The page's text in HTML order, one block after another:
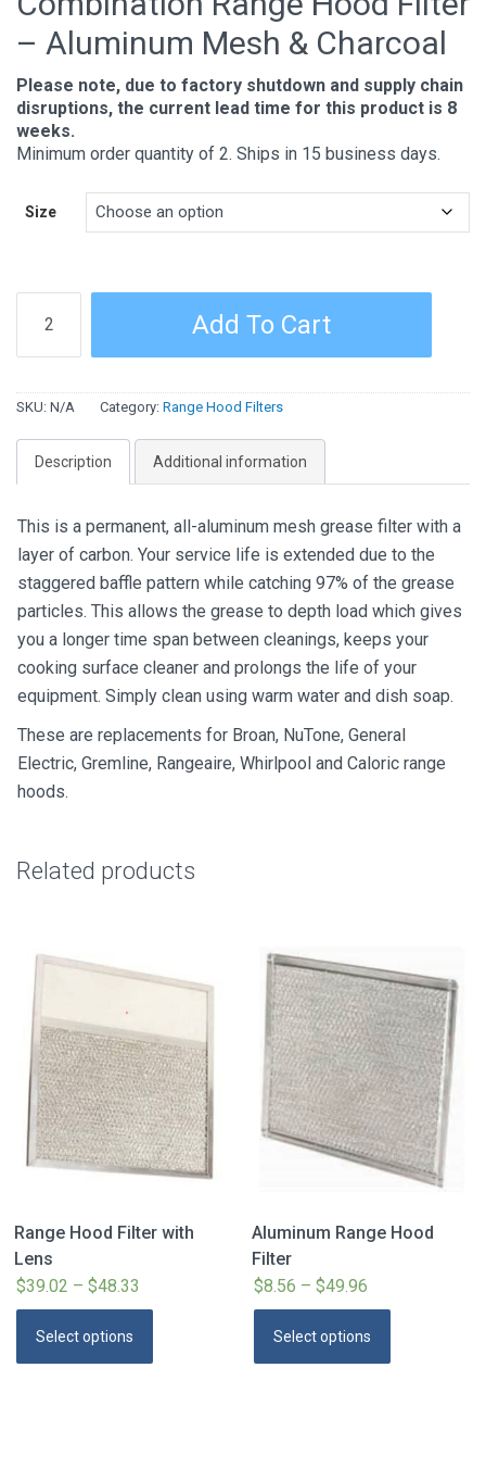
– Aluminum Mesh & Charcoal
Please note, due to factory shutdown and supply chain
disruptions, the current lead time for this product is 8
weeks.
Minimum order quantity of 2. Ships in 15 business days.
Size
Range
Hood
Filter
-
Aluminum
Charcoal
quantity
Add To Cart
SKU: N/A Category: Range Hood Filters
Description Additional information
This is a permanent, all-aluminum mesh grease filter with a
layer of carbon. Your service life is extended due to the
staggered baffle pattern while catching 97% of the grease
particles. This allows the grease to depth load which gives
you a longer time span between cleanings, keeps your
cooking surface cleaner and prolongs the life of your
equipment. Simply clean using warm water and dish soap.
These are replacements for Broan, NuTone, General
Electric, Gremline, Rangeaire, Whirlpool and Caloric range
hoods.
Related products
Range Hood Filter with
Lens
$39.02 – $48.33
range:
Select options
Aluminum Range Hood
Filter
$8.56 – $49.96
range:
$8.56
Select options